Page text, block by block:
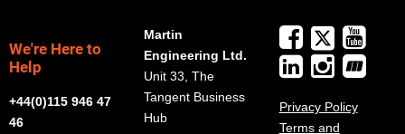
We're Here to
Help
+44(0)115 946 47
46
Martin
Engineering Ltd.
Unit 33, The
Tangent Business
Hub
Privacy Policy
Terms and